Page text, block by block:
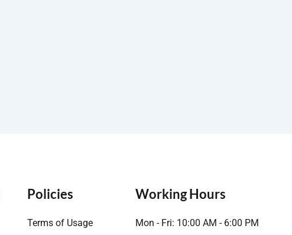
Policies
Terms of Usage
Working Hours
Mon - Fri: 10:00 AM - 6:00 PM